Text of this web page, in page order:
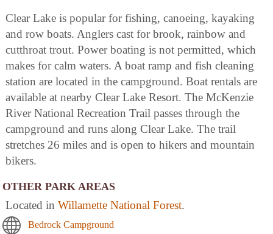
Clear Lake is popular for fishing, canoeing, kayaking
and row boats. Anglers cast for brook, rainbow and
cutthroat trout. Power boating is not permitted, which
makes for calm waters. A boat ramp and fish cleaning
station are located in the campground. Boat rentals are
available at nearby Clear Lake Resort. The McKenzie
River National Recreation Trail passes through the
campground and runs along Clear Lake. The trail
stretches 26 miles and is open to hikers and mountain
bikers.
OTHER PARK AREAS
Located in Willamette National Forest.
Bedrock Campground